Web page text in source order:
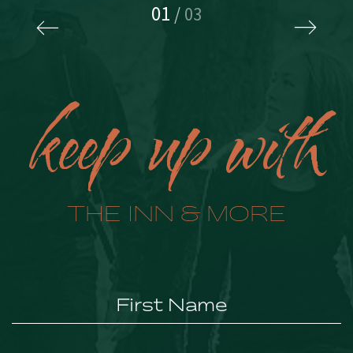
01 / 03
keep up with
THE INN & MORE